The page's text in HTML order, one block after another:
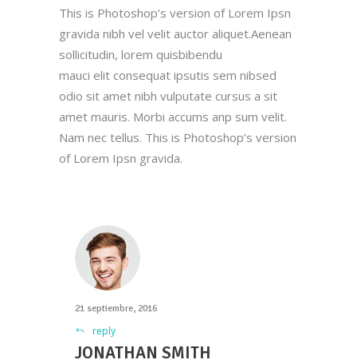
This is Photoshop’s version of Lorem Ipsn
gravida nibh vel velit auctor aliquet.Aenean
sollicitudin, lorem quisbibendu
mauci elit consequat ipsutis sem nibsed
odio sit amet nibh vulputate cursus a sit
amet mauris. Morbi accums anp sum velit.
Nam nec tellus. This is Photoshop’s version
of Lorem Ipsn gravida.
21 septiembre, 2016
reply
JONATHAN SMITH